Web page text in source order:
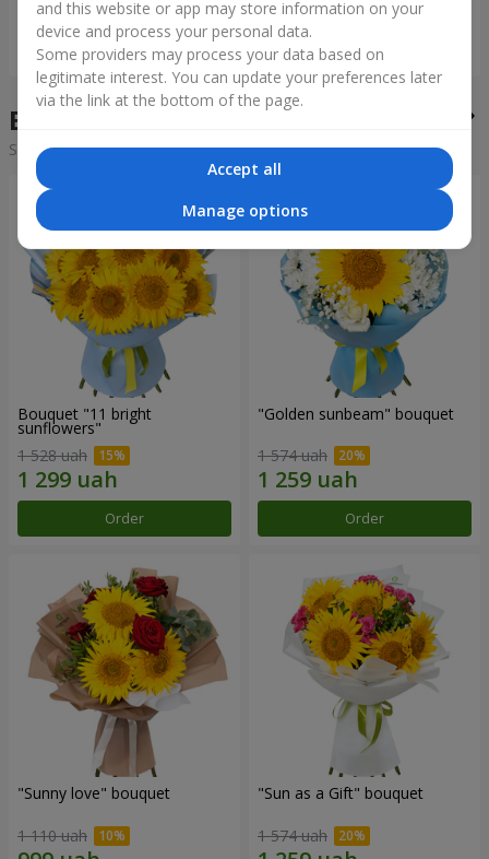
Order Order
Bouquets of the week
Sorting:cheap expensive
Bouquet "11 bright
sunflowers"
1 528 uah
Order
"Golden sunbeam" bouquet
1 574 uah
Order
"Sunny love" bouquet
1 110 uah
"Sun as a Gift" bouquet
1 574 uah
and this website or app may store information on your
device and process your personal data.
Some providers may process your data based on
legitimate interest. You can update your preferences later
via the link at the bottom of the page.
Accept all
Manage options